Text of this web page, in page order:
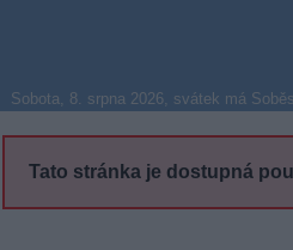
Sobota, 8. srpna 2026, svátek má
Tato stránka je dostupná